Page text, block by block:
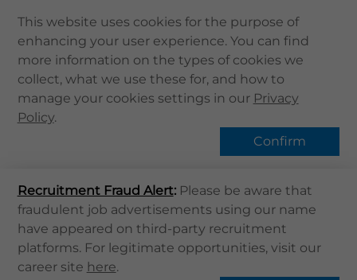
This website uses cookies for the purpose of
enhancing your user experience. You can find
more information on the types of cookies we
collect, what we use these for, and how to
manage your cookies settings in our Privacy
Policy.
Confirm
Recruitment Fraud Alert:Please be aware that
fraudulent job advertisements using our name
have appeared on third-party recruitment
platforms. For legitimate opportunities, visit our
career site here.
Home
About Us
Health Info
QHMS eShop
Corporate Sign in
What's New
Contact Us
Home 健康資訊
健康專題
Common vaginal infections
Hot Topic
Overview FAQs
Common vaginal infections